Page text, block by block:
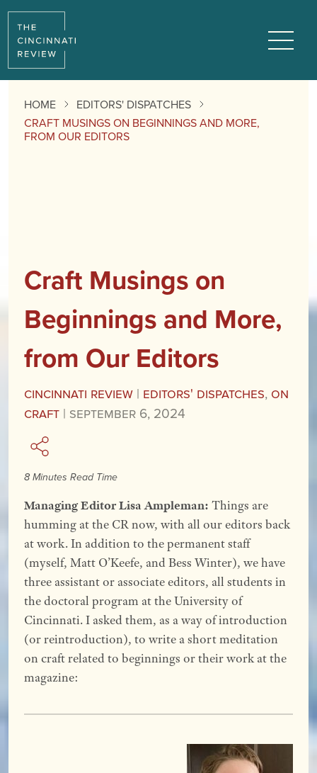
HOME
EDITORS' DISPATCHES
CRAFT MUSINGS ON BEGINNINGS AND MORE,
FROM OUR EDITORS
Craft Musings on
Beginnings and More,
from Our Editors
Cincinnati Review | Editors' Dispatches, On
Craft | September 6, 2024
8 Minutes Read Time
Managing Editor Lisa Ampleman:Things are
humming at the CR now, with all our editors back
at work. In addition to the permanent staff
(myself, Matt O’Keefe, and Bess Winter), we have
three assistant or associate editors, all students in
the doctoral program at the University of
Cincinnati. I asked them, as a way of introduction
(or reintroduction), to write a short meditation
on craft related to beginnings or their work at the
magazine: